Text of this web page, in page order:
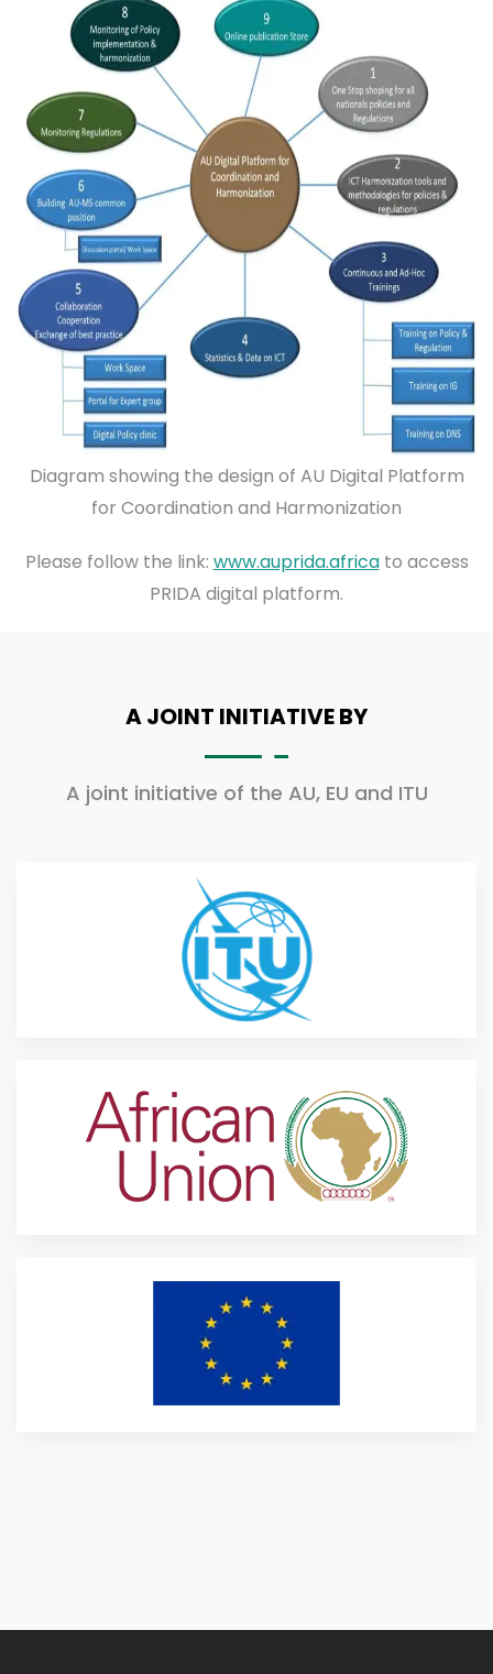
Diagram showing the design of AU Digital Platform
for Coordination and Harmonization
Please follow the link: www.auprida.africato access
PRIDA digital platform.
A JOINT INITIATIVE BY
A joint initiative of the AU, EU and ITU